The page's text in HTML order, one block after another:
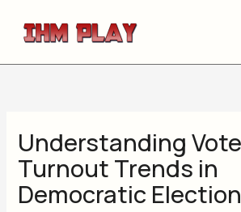
Understanding
Turnout Trends in
Democratic